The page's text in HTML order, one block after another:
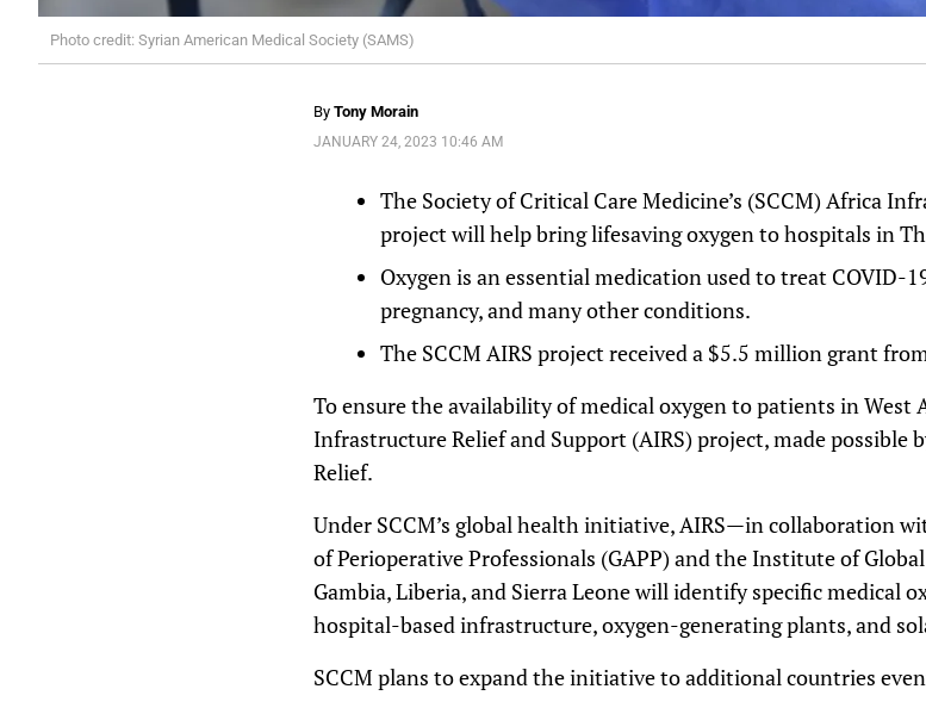
Photo credit: Syrian American Medical Society (SAMS)
By Tony Morain
JANUARY 24, 2023 10:46 AM
The Society of Critical Care Medicine’s (SCCM)Africa
project will help bring lifesaving oxygen to hospitals in
Oxygen is an essential medication used to treat COVID-
pregnancy, and many other conditions.
The SCCM AIRS project received a $5.5 million grant
To ensure the availability of medical oxygen to patients in West
Infrastructure Relief and Support (AIRS) project, made
Relief.
Under SCCM’s global health initiative, AIRS—in collaboration
of Perioperative Professionals (GAPP) and the Institute of
Gambia, Liberia, and Sierra Leone will identify specific medical
hospital-based infrastructure, oxygen-generating plants, and
SCCM plans to expand the initiative to additional countries